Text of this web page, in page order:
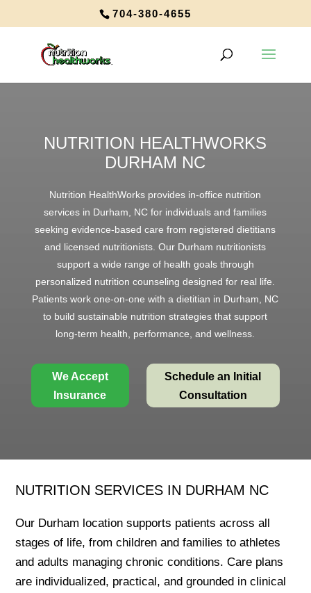
704-380-4655
NUTRITION HEALTHWORKS
DURHAM NC
Nutrition HealthWorks provides in-office nutrition
services in Durham, NC for individuals and families
seeking evidence-based care from registered dietitians
and licensed nutritionists. Our Durham nutritionists
support a wide range of health goals through
personalized nutrition counseling designed for real life.
Patients work one-on-one with a dietitian in Durham, NC
to build sustainable nutrition strategies that support
long-term health, performance, and wellness.
We Accept
Insurance
Schedule an Initial
Consultation
NUTRITION SERVICES IN DURHAM NC
Our Durham location supports patients across all
stages of life, from children and families to athletes
and adults managing chronic conditions. Care plans
are individualized, practical, and grounded in clinical